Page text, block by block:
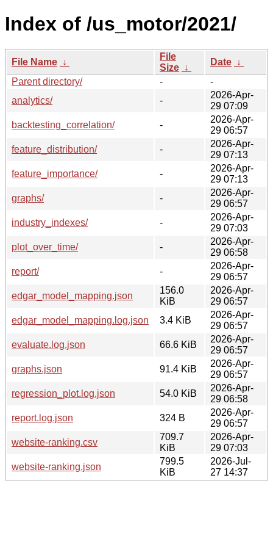
Index of /us_motor/2021/
File Name ↓
File
Size ↓
Date ↓
Parent directory/
-
-
analytics/
-
2026-Apr-
29 07:09
backtesting_correlation/
-
2026-Apr-
29 06:57
feature_distribution/
-
2026-Apr-
29 07:13
feature_importance/
-
2026-Apr-
29 07:13
graphs/
-
2026-Apr-
29 06:57
industry_indexes/
-
2026-Apr-
29 07:03
plot_over_time/
-
2026-Apr-
29 06:58
report/
-
2026-Apr-
29 06:57
edgar_model_mapping.json
156.0
KiB
2026-Apr-
29 06:57
edgar_model_mapping.log.json
3.4 KiB
2026-Apr-
29 06:57
evaluate.log.json
66.6 KiB
2026-Apr-
29 06:57
graphs.json
91.4 KiB
2026-Apr-
29 06:57
regression_plot.log.json
54.0 KiB
2026-Apr-
29 06:58
report.log.json
324 B
2026-Apr-
29 06:57
website-ranking.csv
709.7
KiB
2026-Apr-
29 07:03
website-ranking.json
799.5
KiB
2026-Jul-
27 14:37